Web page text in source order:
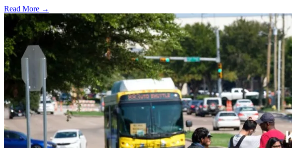
Read More →